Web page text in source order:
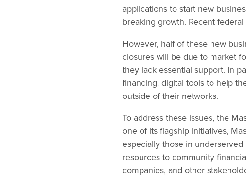
applications to start new
breaking growth. Recent
However, half of these new
closures will be due to market
they lack essential support. In
financing, digital tools to help
outside of their networks.
To address these issues, the
one of its flagship initiatives,
especially those in
resources to community
companies, and other